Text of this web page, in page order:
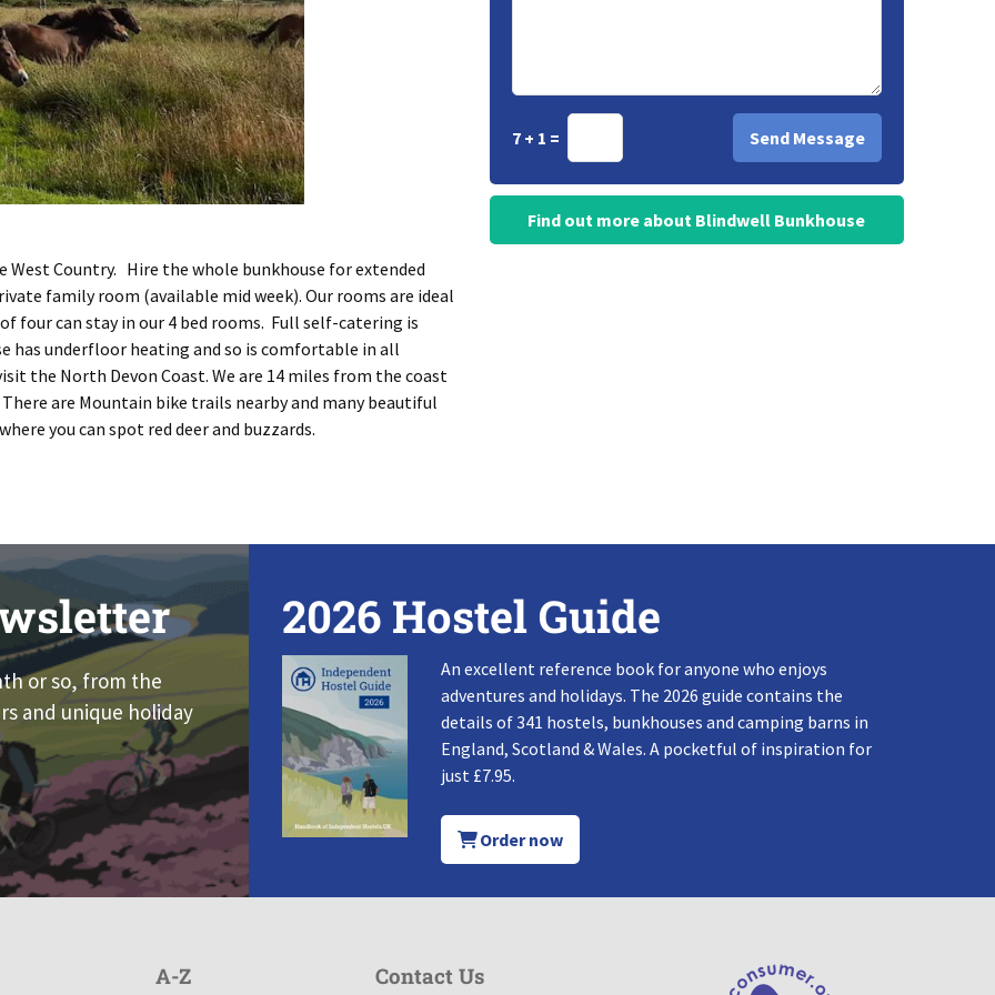
Country. Hire the whole bunkhouse for extended
family room (available mid week). Our rooms are ideal
four can stay in our 4 bed rooms. Full self-catering is
has underfloor heating and so is comfortable in all
the North Devon Coast. We are 14 miles from the coast
are Mountain bike trails nearby and many beautiful
you can spot red deer and buzzards.
7 + 1 =
Find out more about Blindwell Bunkhouse
or so, from the
and unique holiday
2026 Hostel Guide
An excellent reference book for anyone who enjoys
adventures and holidays. The 2026 guide contains the
details of 341 hostels, bunkhouses and camping barns in
England, Scotland & Wales. A pocketful of inspiration for
just £7.95.
Order now
A-Z Contact Us